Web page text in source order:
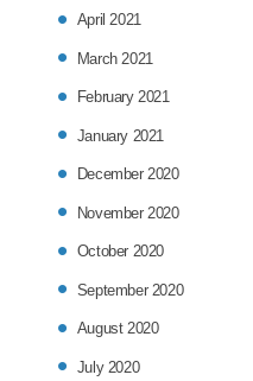
April 2021
March 2021
February 2021
January 2021
December 2020
November 2020
October 2020
September 2020
August 2020
July 2020